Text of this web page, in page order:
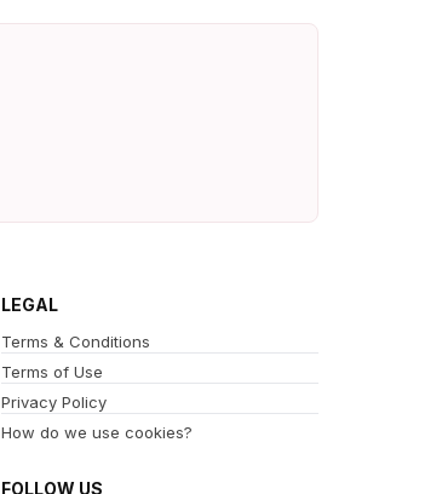
LEGAL
Terms & Conditions
Terms of Use
Privacy Policy
How do we use cookies?
FOLLOW US